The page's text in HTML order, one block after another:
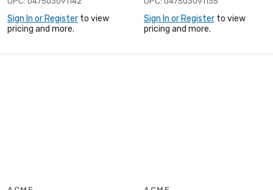
Sign In or Register to view
pricing and more.
Sign In or Register to view
pricing and more.